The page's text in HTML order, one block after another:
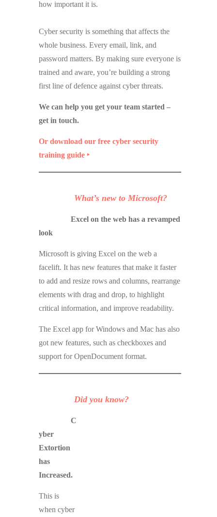
how important it is.
Cyber security is something that affects the
whole business. Every email, link, and
password matters. By making sure everyone is
trained and aware, you’re building a strong
first line of defence against cyber threats.
We can help you get your team started –
get in touch.
Or download our free cyber security
training guide ‣
What’s new to Microsoft?
Excel on the web has a revamped
look
Microsoft is giving Excel on the web a
facelift. It has new features that make it faster
to add and resize rows and columns, rearrange
elements with drag and drop, to highlight
critical information, and improve readability.
The Excel app for Windows and Mac has also
got new features, such as checkboxes and
support for OpenDocument format.
Did you know?
C
yber
Extortion
has
Increased.
This is
when cyber